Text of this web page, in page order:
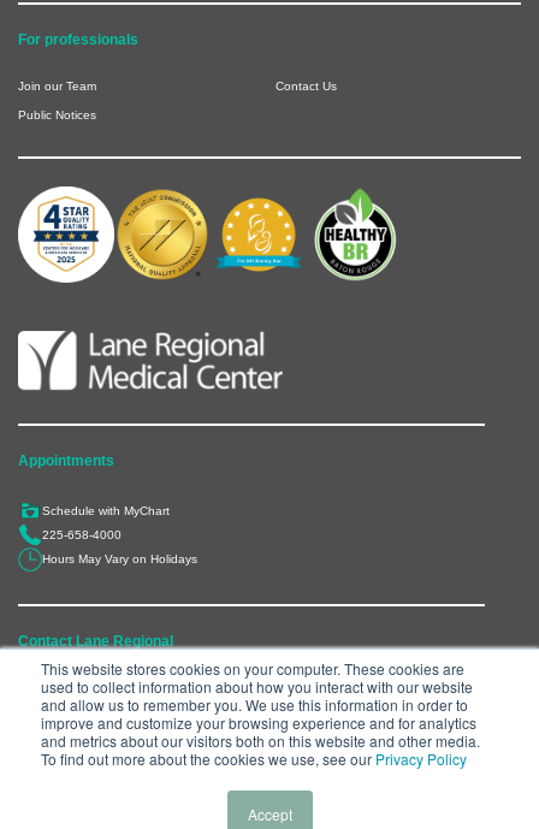
This website stores cookies on your computer. These cookies are
used to collect information about how you interact with our website
and allow us to remember you. We use this information in order to
improve and customize your browsing experience and for analytics
and metrics about our visitors both on this website and other media.
To find out more about the cookies we use, see our Privacy Policy
Accept
For professionals
Join our Team Contact Us
Public Notices
Appointments
Schedule with MyChart
225-658-4000
Hours May Vary on Holidays
Contact Lane Regional
6300 Main Street, Zachary, LA 70791
225-658-4000
Department Directory